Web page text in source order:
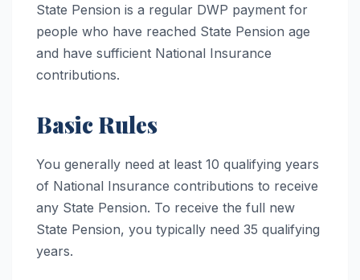
State Pension is a regular DWP payment for
people who have reached State Pension age
and have sufficient National Insurance
contributions.
Basic Rules
You generally need at least 10 qualifying years
of National Insurance contributions to receive
any State Pension. To receive the full new
State Pension, you typically need 35 qualifying
years.